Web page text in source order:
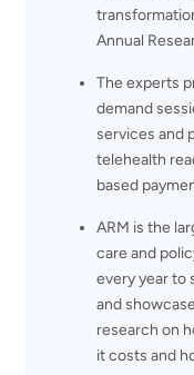
Annual
The experts
demand
services and
telehealth
based
ARM is the
care and
every year to
and
research on
it costs and